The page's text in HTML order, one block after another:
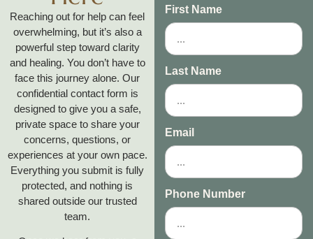
Reaching out for help can feel
overwhelming, but it’s also a
powerful step toward clarity
and healing. You don’t have to
face this journey alone. Our
confidential contact form is
designed to give you a safe,
private space to share your
concerns, questions, or
experiences at your own pace.
Everything you submit is fully
protected, and nothing is
shared outside our trusted
team.
First Name
Last Name
Email
Phone Number